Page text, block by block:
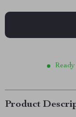
Ready
Product